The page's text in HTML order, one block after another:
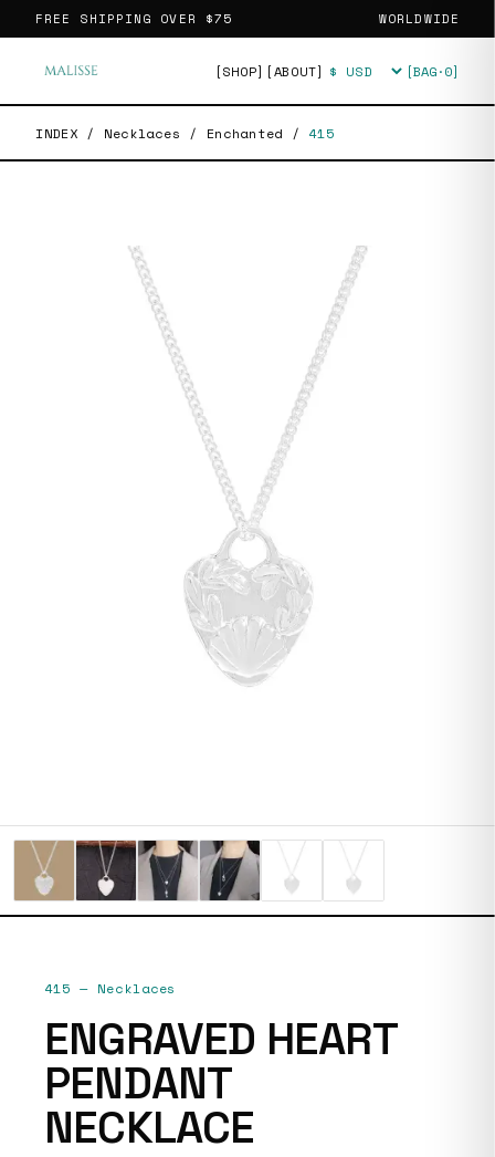
FREE SHIPPING OVER $75 WORLDWIDE
[SHOP] [ABOUT] Currency [BAG·0]
INDEX / Necklaces / Enchanted / 415
415 — Necklaces
ENGRAVED HEART
PENDANT
NECKLACE